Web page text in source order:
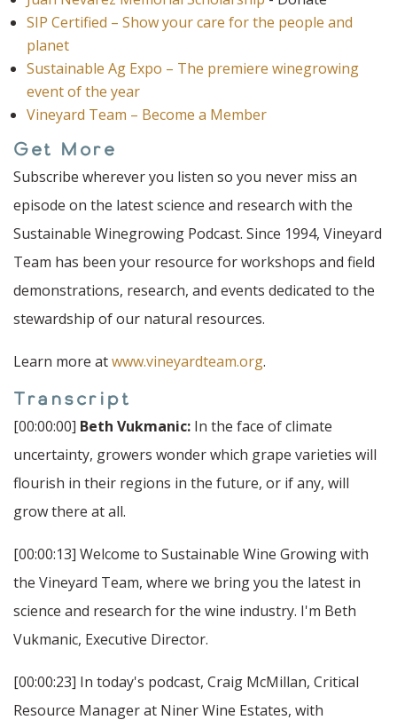
SIP Certified – Show your care for the people and
planet
Sustainable Ag Expo – The premiere winegrowing
event of the year
Vineyard Team – Become a Member
Get More
Subscribe wherever you listen so you never miss an
episode on the latest science and research with the
Sustainable Winegrowing Podcast. Since 1994, Vineyard
Team has been your resource for workshops and field
demonstrations, research, and events dedicated to the
stewardship of our natural resources.
Learn more atwww.vineyardteam.org.
Transcript
[00:00:00] Beth Vukmanic: In the face of climate
uncertainty, growers wonder which grape varieties will
flourish in their regions in the future, or if any, will
grow there at all.
[00:00:13] Welcome to Sustainable Wine Growing with
the Vineyard Team, where we bring you the latest in
science and research for the wine industry. I'm Beth
Vukmanic, Executive Director.
[00:00:23] In today's podcast, Craig McMillan, Critical
Resource Manager at Niner Wine Estates, with